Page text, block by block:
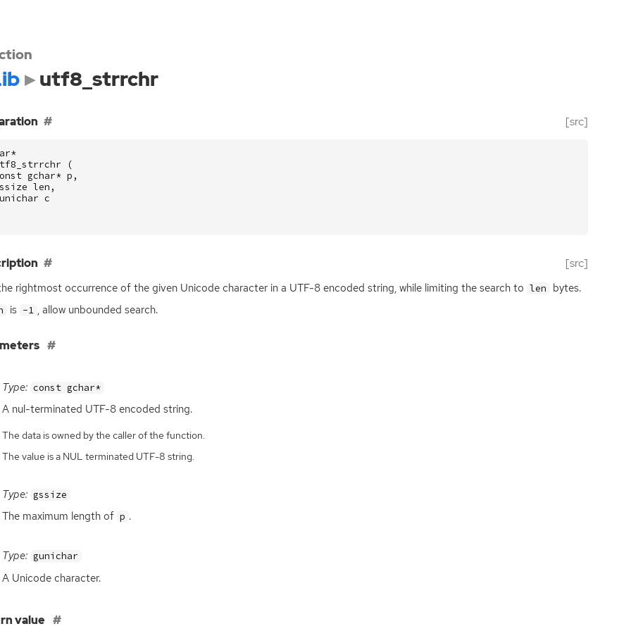
utf8_strrchr
[src]
*
(
gchar* p ,
len ,
c
[src]
rightmost occurrence of the given Unicode character in a UTF-8 encoded string, while limiting the search to len
bytes.
is -1 , allow unbounded search.
Type: const gchar*
A nul-terminated UTF-8 encoded string.
The data is owned by the caller of the function.
The value is a NUL terminated UTF-8 string.
Type: gssize
The maximum length of p .
Type: gunichar
A Unicode character.
value